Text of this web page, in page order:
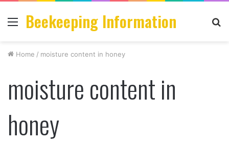
Menu
Beekeeping Information
Home / moisture content in honey
moisture content in
honey